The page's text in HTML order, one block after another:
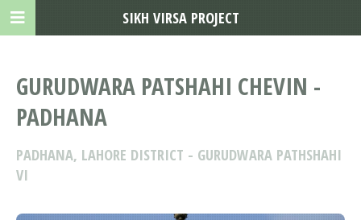
GURUDWARA PATSHAHI CHEVIN -
PADHANA
PADHANA, LAHORE DISTRICT - GURUDWARA PATHSHAHI
VI
SIKH VIRSA PROJECT